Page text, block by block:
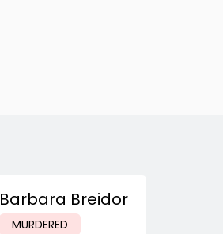
Barbara Breidor
MURDERED